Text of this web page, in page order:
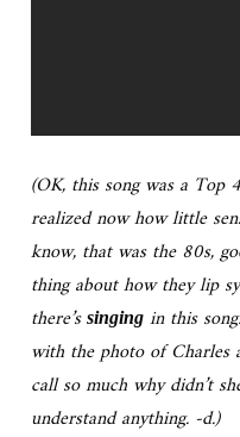
(OK, this song was a
realized now how little
know, that was the 80s,
thing about how they lip
there’ssinging in this
with the photo of Charles
call so much why didn’t
understand anything. -d.)